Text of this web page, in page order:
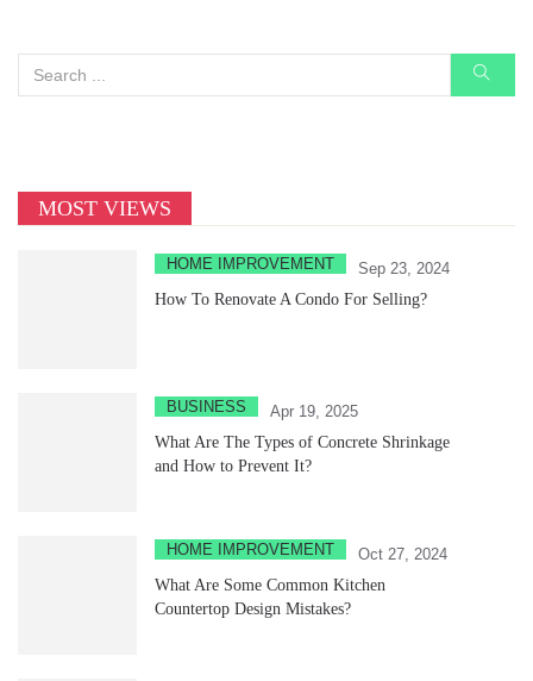
MOST VIEWS
HOME IMPROVEMENT
Sep 23, 2024
How To Renovate A Condo For Selling?
BUSINESS
Apr 19, 2025
What Are The Types of Concrete Shrinkage
and How to Prevent It?
HOME IMPROVEMENT
Oct 27, 2024
What Are Some Common Kitchen
Countertop Design Mistakes?